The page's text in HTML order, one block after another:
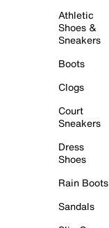
Athletic
Shoes &
Sneakers
Boots
Clogs
Court
Sneakers
Dress
Shoes
Rain Boots
Sandals